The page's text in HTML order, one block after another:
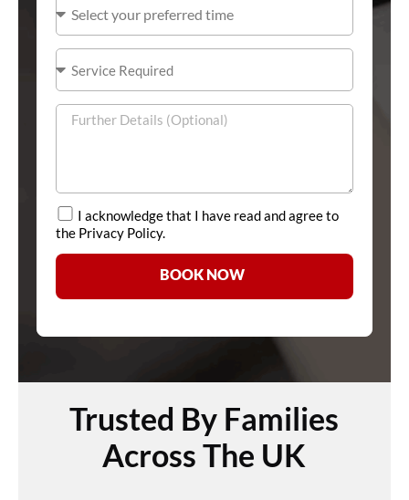
I acknowledge that I have read and agree to
the Privacy Policy.
BOOK NOW
Trusted By Families
Across The UK